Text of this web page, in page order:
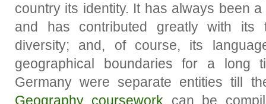
country its identity. It has always been
and has contributed greatly with its
diversity; and, of course, its
geographical boundaries for a long
Germany were separate entities till
Geography coursework can be